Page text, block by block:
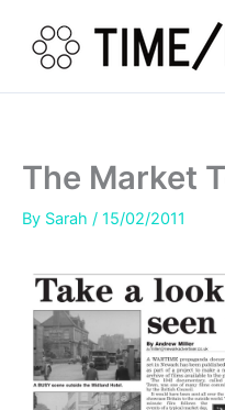
content
The Market
By Sarah / 15/02/2011